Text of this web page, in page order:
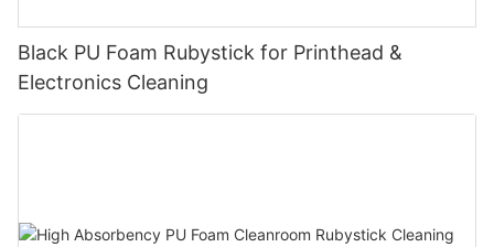
Black PU Foam Rubystick for Printhead &
Electronics Cleaning